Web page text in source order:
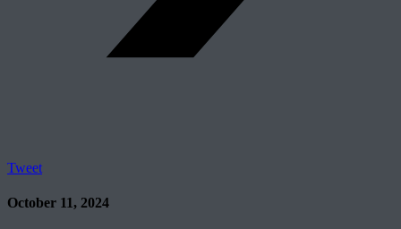
Tweet
October 11, 2024